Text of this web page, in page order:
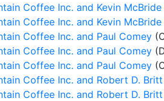
Coffee Inc. and Kevin McBride
Coffee Inc. and Kevin McBride
Coffee Inc. and Paul Comey
Coffee Inc. and Paul Comey
Coffee Inc. and Paul Comey
Coffee Inc. and Robert D. Britt
Coffee Inc. and Robert D. Britt